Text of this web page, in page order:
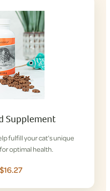
Supplement
fulfill your cat’s unique
optimal health.